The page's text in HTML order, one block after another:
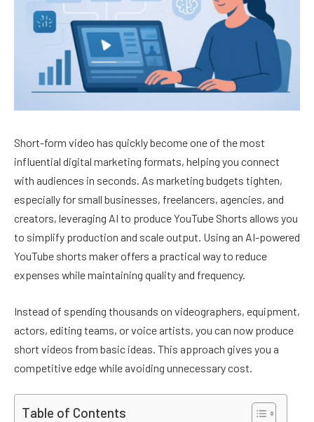
Short-form video has quickly become one of the most
influential digital marketing formats, helping you connect
with audiences in seconds. As marketing budgets tighten,
especially for small businesses, freelancers, agencies, and
creators, leveraging AI to produce YouTube Shorts allows you
to simplify production and scale output. Using an AI-powered
YouTube shorts maker offers a practical way to reduce
expenses while maintaining quality and frequency.
Instead of spending thousands on videographers, equipment,
actors, editing teams, or voice artists, you can now produce
short videos from basic ideas. This approach gives you a
competitive edge while avoiding unnecessary cost.
Table of Contents